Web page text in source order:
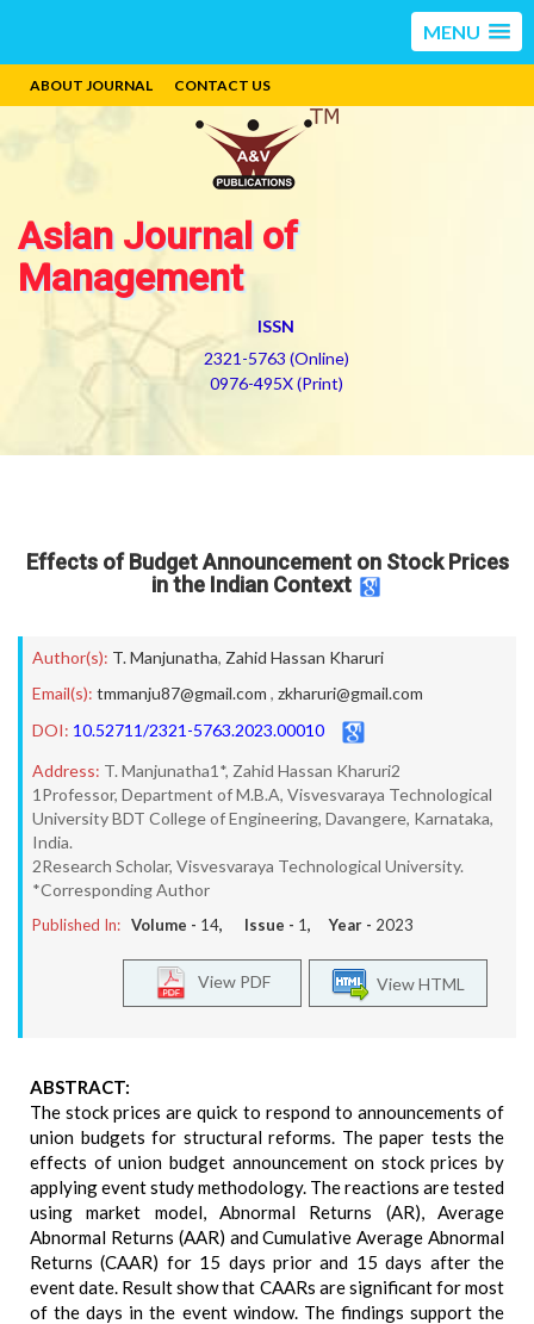
MENU
ABOUT JOURNAL CONTACT US
Asian Journal of
Management
ISSN
2321-5763 (Online)
0976-495X (Print)
Effects of Budget Announcement on Stock Prices
in the Indian Context
Author(s): T. Manjunatha, Zahid Hassan Kharuri
Email(s): tmmanju87@gmail.com , zkharuri@gmail.com
DOI: 10.52711/2321-5763.2023.00010
Address: T. Manjunatha1*, Zahid Hassan Kharuri2
1Professor, Department of M.B.A, Visvesvaraya Technological
University BDT College of Engineering, Davangere, Karnataka,
India.
2Research Scholar, Visvesvaraya Technological University.
*Corresponding Author
Published In: Volume - 14, Issue - 1, Year - 2023
View HTML
View PDF
ABSTRACT:
The stock prices are quick to respond to announcements of
union budgets for structural reforms. The paper tests the
effects of union budget announcement on stock prices by
applying event study methodology. The reactions are tested
using market model, Abnormal Returns (AR), Average
Abnormal Returns (AAR) and Cumulative Average Abnormal
Returns (CAAR) for 15 days prior and 15 days after the
event date. Result show that CAARs are significant for most
of the days in the event window. The findings support the